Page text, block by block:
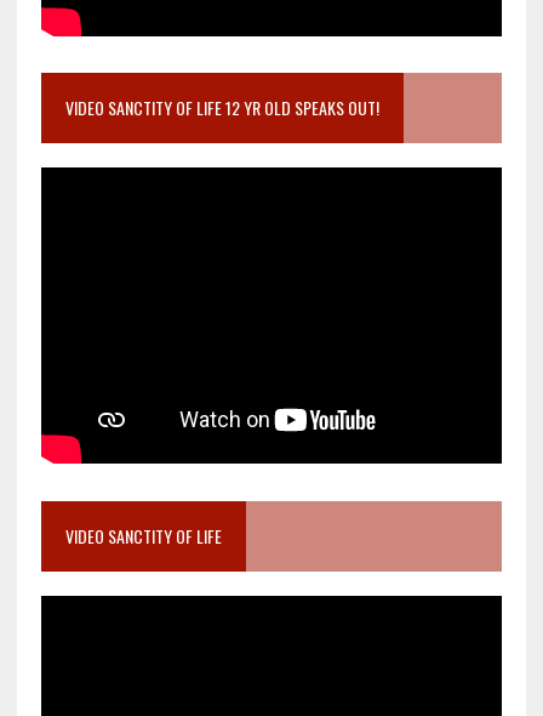
VIDEO SANCTITY OF LIFE 12 YR OLD SPEAKS OUT!
VIDEO SANCTITY OF LIFE